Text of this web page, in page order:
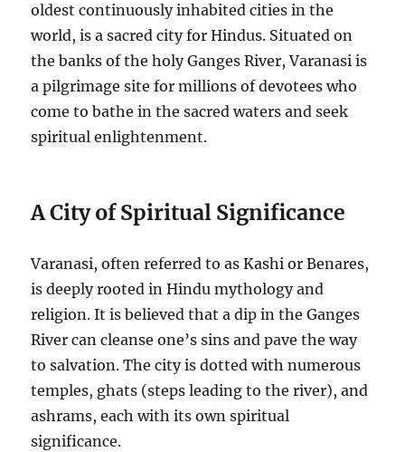
oldest continuously inhabited cities in the
world, is a sacred city for Hindus. Situated on
the banks of the holy Ganges River, Varanasi is
a pilgrimage site for millions of devotees who
come to bathe in the sacred waters and seek
spiritual enlightenment.
A City of Spiritual Significance
Varanasi, often referred to as Kashi or Benares,
is deeply rooted in Hindu mythology and
religion. It is believed that a dip in the Ganges
River can cleanse one’s sins and pave the way
to salvation. The city is dotted with numerous
temples, ghats (steps leading to the river), and
ashrams, each with its own spiritual
significance.